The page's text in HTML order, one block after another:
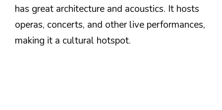
has great architecture and acoustics. It hosts
operas, concerts, and other live performances,
making it a cultural hotspot.